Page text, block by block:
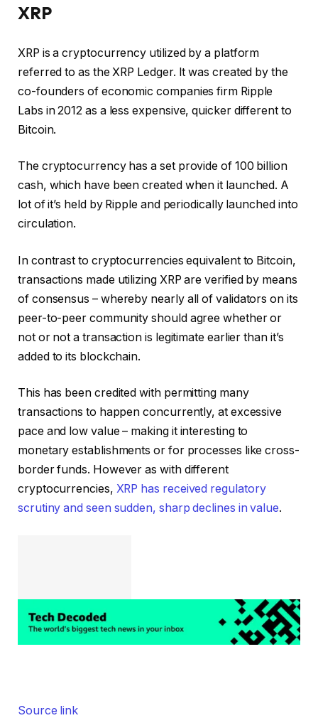
XRP
XRP is a cryptocurrency utilized by a platform
referred to as the XRP Ledger. It was created by the
co-founders of economic companies firm Ripple
Labs in 2012 as a less expensive, quicker different to
Bitcoin.
The cryptocurrency has a set provide of 100 billion
cash, which have been created when it launched. A
lot of it’s held by Ripple and periodically launched into
circulation.
In contrast to cryptocurrencies equivalent to Bitcoin,
transactions made utilizing XRP are verified by means
of consensus – whereby nearly all of validators on its
peer-to-peer community should agree whether or
not or not a transaction is legitimate earlier than it’s
added to its blockchain.
This has been credited with permitting many
transactions to happen concurrently, at excessive
pace and low value – making it interesting to
monetary establishments or for processes like cross-
border funds. However as with different
cryptocurrencies, XRP has received regulatory
scrutiny and seen sudden, sharp declines in value.
Source link